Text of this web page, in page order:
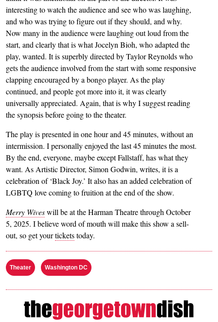
interesting to watch the audience and see who was laughing,
and who was trying to figure out if they should, and why.
Now many in the audience were laughing out loud from the
start, and clearly that is what Jocelyn Bioh, who adapted the
play, wanted. It is superbly directed by Taylor Reynolds who
gets the audience involved from the start with some responsive
clapping encouraged by a bongo player. As the play
continued, and people got more into it, it was clearly
universally appreciated. Again, that is why I suggest reading
the synopsis before going to the theater.
The play is presented in one hour and 45 minutes, without an
intermission. I personally enjoyed the last 45 minutes the most.
By the end, everyone, maybe except Fallstaff, has what they
want. As Artistic Director, Simon Godwin, writes, it is a
celebration of ‘Black Joy.’ It also has an added celebration of
LGBTQ love coming to fruition at the end of the show.
Merry Wiveswill be at the Harman Theatre through October
5, 2025. I believe word of mouth will make this show a sell-
out, so get yourticketstoday.
Theater Washington DC